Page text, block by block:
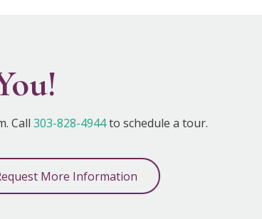
Call 303-828-4944to schedule a tour.
More Information